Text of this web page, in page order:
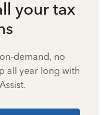
your tax
demand, no
all year long with